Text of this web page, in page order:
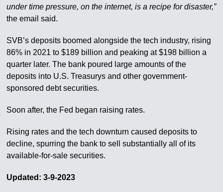
under time pressure, on the internet, is a recipe for disaster,”
the email said.
SVB’s deposits boomed alongside the tech industry, rising
86% in 2021 to $189 billion and peaking at $198 billion a
quarter later. The bank poured large amounts of the
deposits into U.S. Treasurys and other government-
sponsored debt securities.
Soon after, the Fed began raising rates.
Rising rates and the tech downturn caused deposits to
decline, spurring the bank to sell substantially all of its
available-for-sale securities.
Updated: 3-9-2023